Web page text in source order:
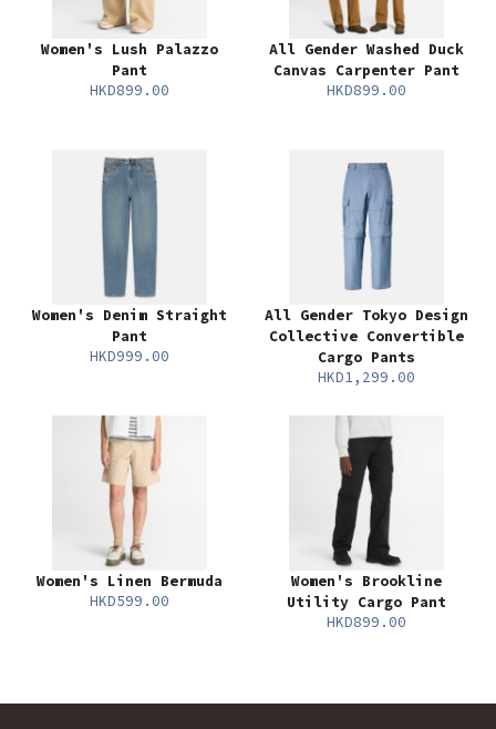
Women's Lush Palazzo
Pant
HKD899.00
All Gender Washed Duck
Canvas Carpenter Pant
HKD899.00
Women's Denim Straight
Pant
HKD999.00
All Gender Tokyo Design
Collective Convertible
Cargo Pants
HKD1,299.00
Women's Linen Bermuda
HKD599.00
Women's Brookline
Utility Cargo Pant
HKD899.00